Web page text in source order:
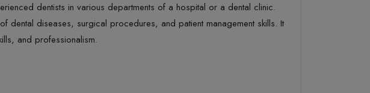
dentists in various departments of a hospital or a dental clinic.
dental diseases, surgical procedures, and patient management skills. It
and professionalism.